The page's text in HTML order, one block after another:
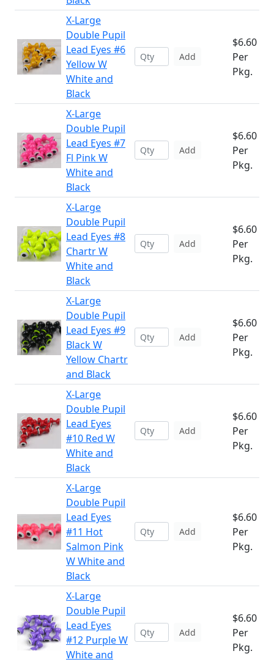
X-Large
Double Pupil
Lead Eyes #6
Yellow W
White and
Black
Add
$6.60
Per
Pkg.
X-Large
Double Pupil
Lead Eyes #7
Fl Pink W
White and
Black
Add
$6.60
Per
Pkg.
X-Large
Double Pupil
Lead Eyes #8
Chartr W
White and
Black
Add
$6.60
Per
Pkg.
X-Large
Double Pupil
Lead Eyes #9
Black W
Yellow Chartr
and Black
Add
$6.60
Per
Pkg.
X-Large
Double Pupil
Lead Eyes
#10 Red W
White and
Black
Add
$6.60
Per
Pkg.
X-Large
Double Pupil
Lead Eyes
#11 Hot
Salmon Pink
W White and
Black
Add
$6.60
Per
Pkg.
X-Large
Double Pupil
Lead Eyes
#12 Purple W
White and
Add
$6.60
Per
Pkg.